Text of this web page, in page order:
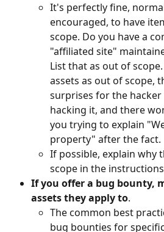
It's perfectly fine,
encouraged, to have
scope. Do you have a
"affiliated site"
List that as out of
assets as out of scope,
surprises for the
hacking it, and there
you trying to explain
property" after the fact.
If possible, explain why
scope in the
If you offer a bug bounty,
assets they apply to.
The common best
bug bounties for